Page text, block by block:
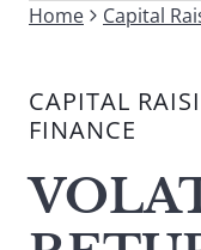
To
site,
enter
search
term
Home Capital
CAPITAL
FINANCE